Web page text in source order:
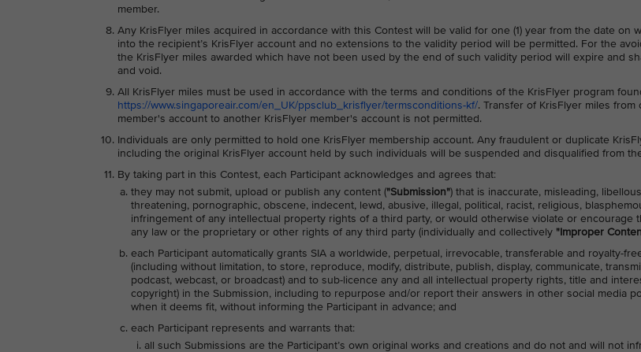
member.
Any KrisFlyer miles acquired in accordance with this Contest will be valid for one (1) year from the date on
into the recipient’s KrisFlyer account and no extensions to the validity period will be permitted. For the
the KrisFlyer miles awarded which have not been used by the end of such validity period will expire and
and void.
All KrisFlyer miles must be used in accordance with the terms and conditions of the KrisFlyer program
https://www.singaporeair.com/en_UK/ppsclub_krisflyer/termsconditions-kf/. Transfer of KrisFlyer miles from
member's account to another KrisFlyer member's account is not permitted.
Individuals are only permitted to hold one KrisFlyer membership account. Any fraudulent or duplicate
including the original KrisFlyer account held by such individuals will be suspended and disqualified from
By taking part in this Contest, each Participant acknowledges and agrees that:
they may not submit, upload or publish any content ("Submission") that is inaccurate, misleading,
threatening, pornographic, obscene, indecent, lewd, abusive, illegal, political, racist, religious,
infringement of any intellectual property rights of a third party, or would otherwise violate or encourage
any law or the proprietary or other rights of any third party (individually and collectively "Improper
each Participant automatically grants SIA a worldwide, perpetual, irrevocable, transferable and royalty-
(including without limitation, to store, reproduce, modify, distribute, publish, display, communicate,
podcast, webcast, or broadcast) and to sub-licence any and all intellectual property rights, title and
copyright) in the Submission, including to repurpose and/or report their answers in other social media
when it deems fit, without informing the Participant in advance; and
each Participant represents and warrants that:
all such Submissions are the Participant’s own original works and creations and do not and will not